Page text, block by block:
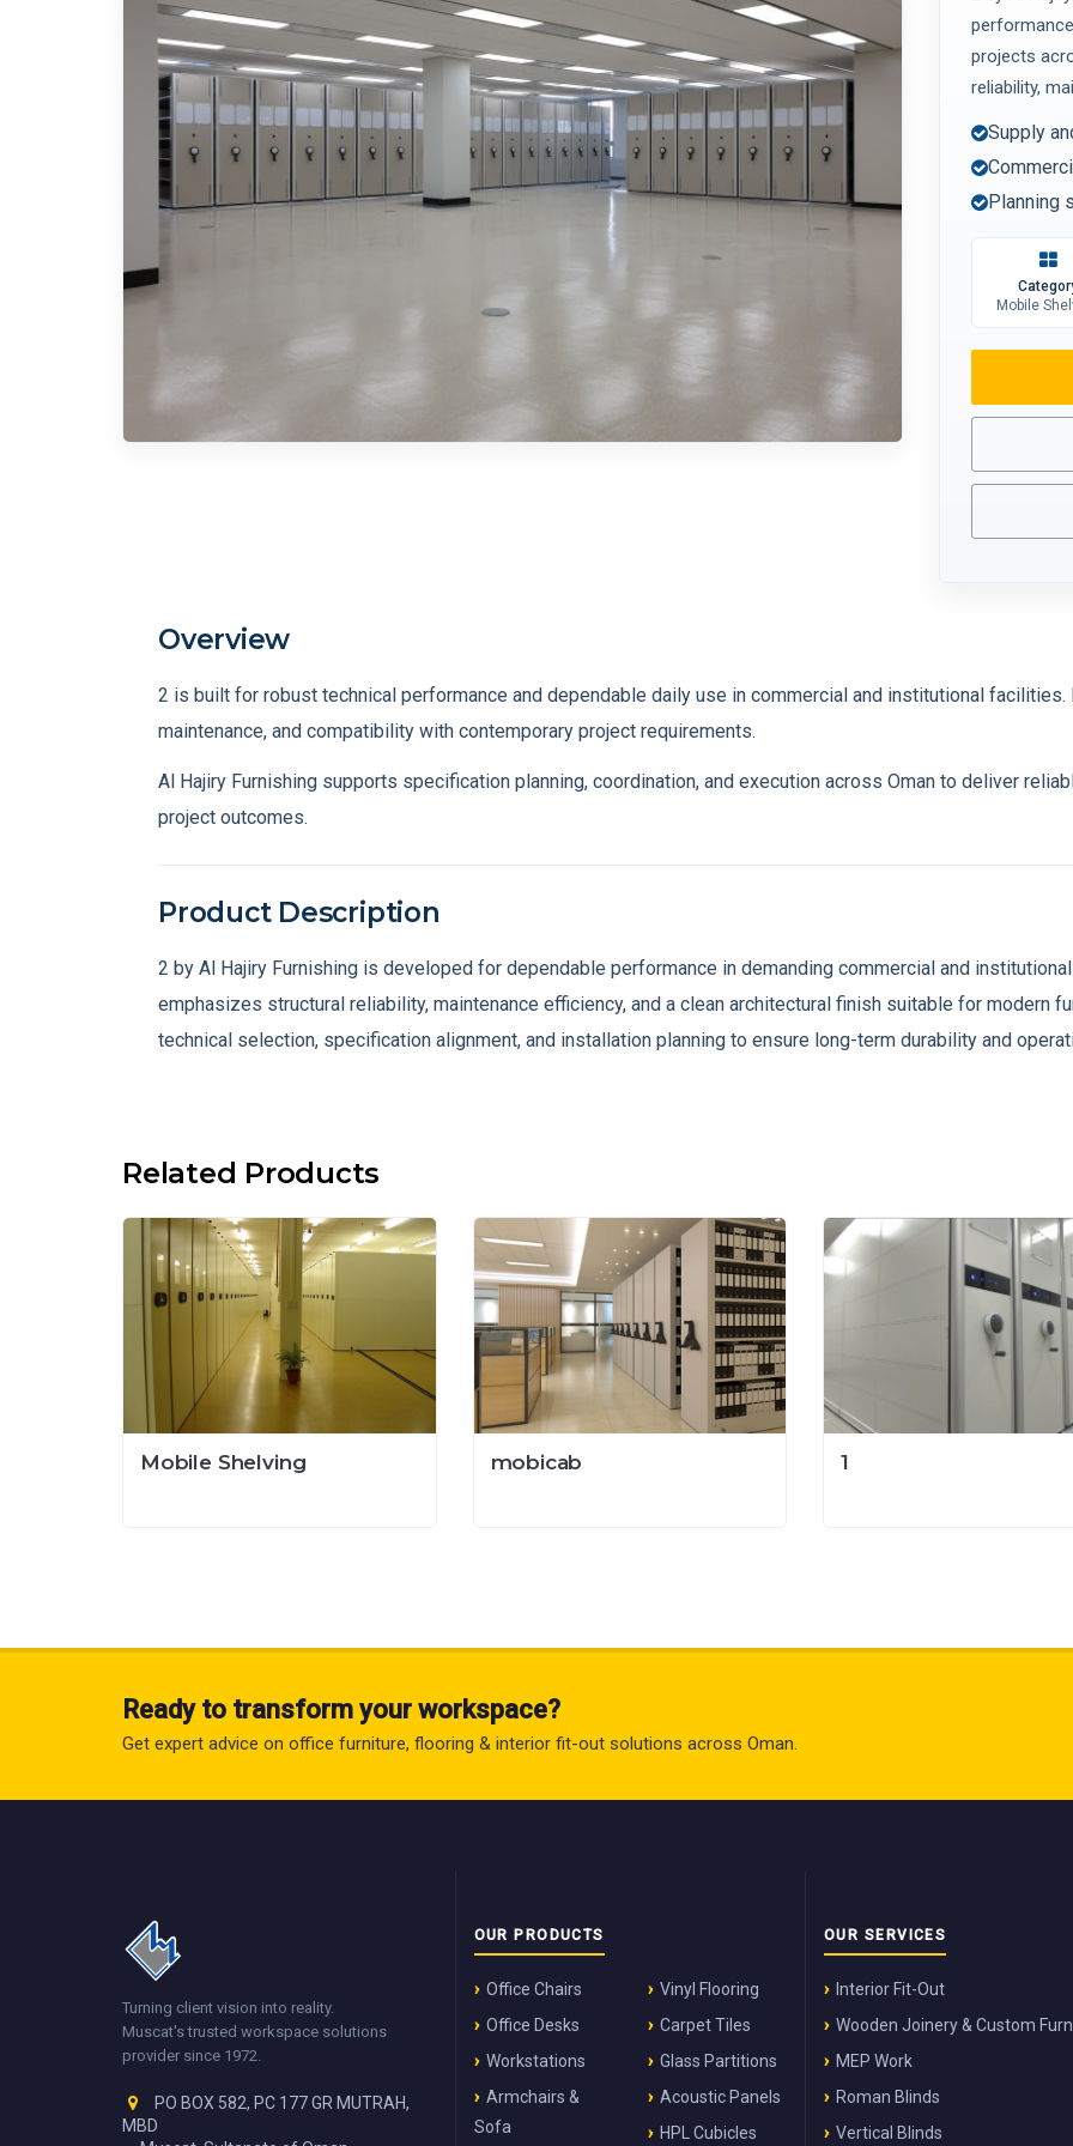
projects
reliability,
Supply
Planning
Mobile
Overview
2 is built for robust technical performance and dependable daily use in commercial and institutional
maintenance, and compatibility with contemporary project requirements.
Al Hajiry Furnishing supports specification planning, coordination, and execution across Oman to deliver
project outcomes.
Product Description
2 by Al Hajiry Furnishing is developed for dependable performance in demanding commercial and
emphasizes structural reliability, maintenance efficiency, and a clean architectural finish suitable for modern
technical selection, specification alignment, and installation planning to ensure long-term durability and
Related Products
Mobile Shelving mobicab 1
Ready to transform your workspace?
Get expert advice on office furniture, flooring & interior fit-out solutions across Oman.
Turning client vision into reality.
Muscat's trusted workspace solutions
provider since 1972.
PO BOX 582, PC 177 GR MUTRAH,
MBD
OUR PRODUCTS
Office Chairs
Office Desks
Workstations
Armchairs &
Sofa
Vinyl Flooring
Carpet Tiles
Glass Partitions
Acoustic Panels
HPL Cubicles
OUR SERVICES
Interior Fit-Out
Wooden Joinery & Custom
MEP Work
Roman Blinds
Vertical Blinds